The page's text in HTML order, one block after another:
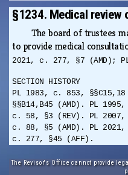
§1234. Medical review
The board of trustees
to provide medical
2021, c. 277, §7 (AMD);
SECTION HISTORY
PL 1983, c. 853,
§§B14,B45 (AMD). PL
c. 58, §3 (REV). PL 2007,
c. 88, §5 (AMD). PL
c. 277, §45 (AFF).
The Revisor's Office cannot provide